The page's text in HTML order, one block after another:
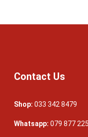
Contact Us
Shop: 033 342 8479
Whatsapp: 079 877